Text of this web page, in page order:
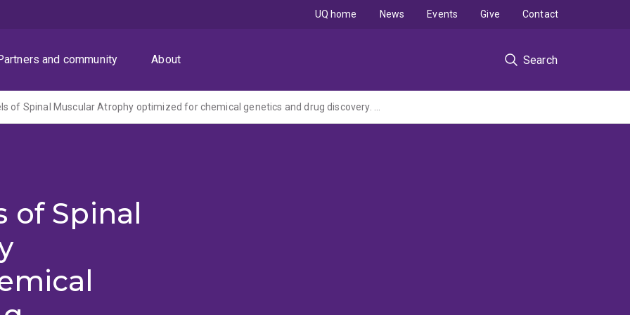
and community About Search
UQ home News Events Give Contact
Zebrafish models of Spinal Muscular Atrophy optimized for chemical genetics and drug discovery. From proof-of-principle to new insights and treatments
of Spinal